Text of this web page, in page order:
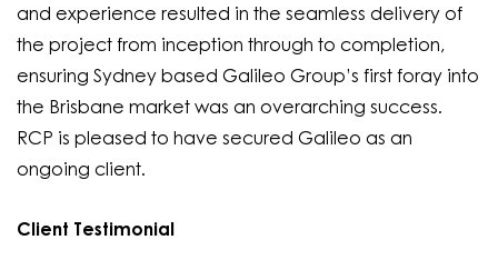
and experience resulted in the seamless delivery of
the project from inception through to completion,
ensuring Sydney based Galileo Group’s first foray into
the Brisbane market was an overarching success.
RCP is pleased to have secured Galileo as an
ongoing client.
Client Testimonial